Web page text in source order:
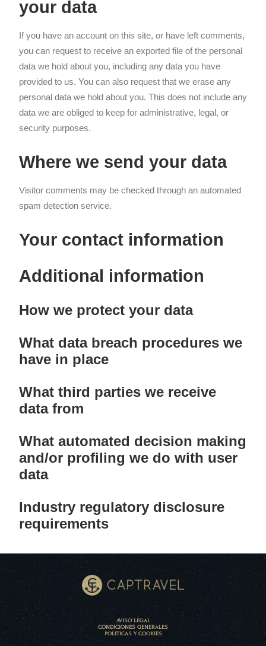
your data
If you have an account on this site, or have left comments,
you can request to receive an exported file of the personal
data we hold about you, including any data you have
provided to us. You can also request that we erase any
personal data we hold about you. This does not include any
data we are obliged to keep for administrative, legal, or
security purposes.
Where we send your data
Visitor comments may be checked through an automated
spam detection service.
Your contact information
Additional information
How we protect your data
What data breach procedures we
have in place
What third parties we receive
data from
What automated decision making
and/or profiling we do with user
data
Industry regulatory disclosure
requirements
AVISO LEGAL
CONDICIONES GENERALES
POLITICAS Y COOKIES